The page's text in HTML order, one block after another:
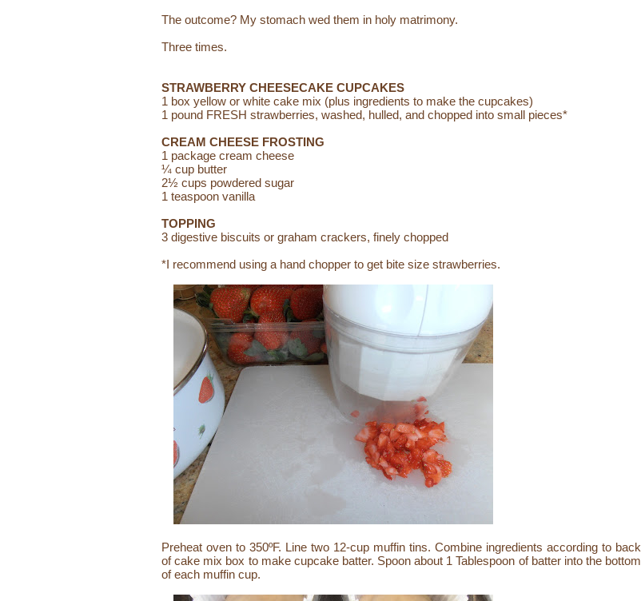
The outcome? My stomach wed them in holy matrimony.
Three times.
STRAWBERRY CHEESECAKE CUPCAKES
1 box yellow or white cake mix (plus ingredients to make the cupcakes)
1 pound FRESH strawberries, washed, hulled, and chopped into small pieces*
CREAM CHEESE FROSTING
1 package cream cheese
¼ cup butter
2½ cups powdered sugar
1 teaspoon vanilla
TOPPING
3 digestive biscuits or graham crackers, finely chopped
*I recommend using a hand chopper to get bite size strawberries.
Preheat oven to 350ºF. Line two 12-cup muffin tins. Combine ingredients according to back
of cake mix box to make cupcake batter. Spoon about 1 Tablespoon of batter into the bottom
of each muffin cup.